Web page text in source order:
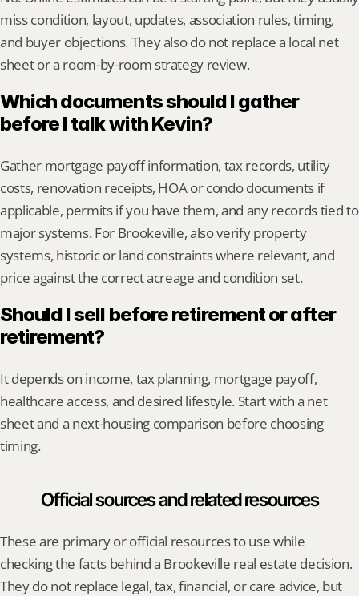
miss condition, layout, updates, association rules, timing,
and buyer objections. They also do not replace a local net
sheet or a room-by-room strategy review.
Which documents should I gather
before I talk with Kevin?
Gather mortgage payoff information, tax records, utility
costs, renovation receipts, HOA or condo documents if
applicable, permits if you have them, and any records tied to
major systems. For Brookeville, also verify property
systems, historic or land constraints where relevant, and
price against the correct acreage and condition set.
Should I sell before retirement or after
retirement?
It depends on income, tax planning, mortgage payoff,
healthcare access, and desired lifestyle. Start with a net
sheet and a next-housing comparison before choosing
timing.
Official sources and related resources
These are primary or official resources to use while
checking the facts behind a Brookeville real estate decision.
They do not replace legal, tax, financial, or care advice, but